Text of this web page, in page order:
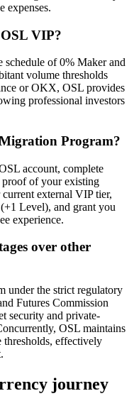
expenses.
VIP?
schedule of 0% Maker and
volume thresholds
or OKX, OSL provides
professional investors
Program?
account, complete
of your existing
external VIP tier,
Level), and grant you
experience.
over other
under the strict regulatory
Futures Commission
security and private-
OSL maintains
thresholds, effectively
journey